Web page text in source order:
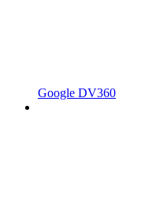
Google DV360